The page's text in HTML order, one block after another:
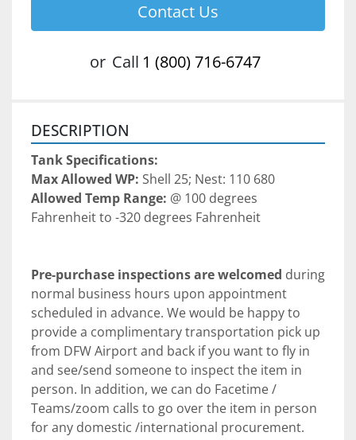
Contact Us
or Call 1 (800) 716-6747
DESCRIPTION
Tank Specifications:
Max Allowed WP: Shell 25; Nest: 110 680
Allowed Temp Range: @ 100 degrees
Fahrenheit to -320 degrees Fahrenheit
Pre-purchase inspections are welcomed during
normal business hours upon appointment
scheduled in advance. We would be happy to
provide a complimentary transportation pick up
from DFW Airport and back if you want to fly in
and see/send someone to inspect the item in
person. In addition, we can do Facetime /
Teams/zoom calls to go over the item in person
for any domestic /international procurement.